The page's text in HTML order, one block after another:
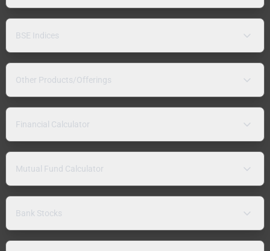
BSE Indices
Other Products/Offerings
Financial Calculator
Mutual Fund Calculator
Bank Stocks